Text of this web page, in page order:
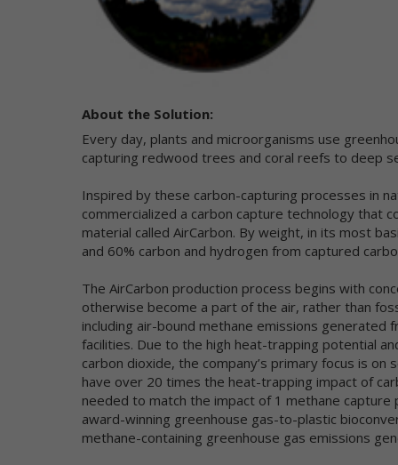
About the Solution:
Every day, plants and microorganisms use
capturing redwood trees and coral reefs to deep
Inspired by these carbon-capturing processes in
commercialized a carbon capture technology that
material called AirCarbon. By weight, in its most
and 60% carbon and hydrogen from captured
The AirCarbon production process begins with
otherwise become a part of the air, rather than
including air-bound methane emissions
facilities. Due to the high heat-trapping potential
carbon dioxide, the company’s primary focus is
have over 20 times the heat-trapping impact of
needed to match the impact of 1 methane capture
award-winning greenhouse gas-to-plastic
methane-containing greenhouse gas emissions